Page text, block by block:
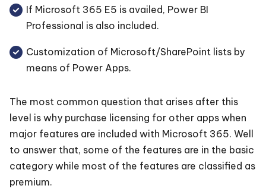
If Microsoft 365 E5 is availed, Power BI
Professional is also included.
Customization of Microsoft/SharePoint lists by
means of Power Apps.
The most common question that arises after this
level is why purchase licensing for other apps when
major features are included with Microsoft 365. Well
to answer that, some of the features are in the basic
category while most of the features are classified as
premium.